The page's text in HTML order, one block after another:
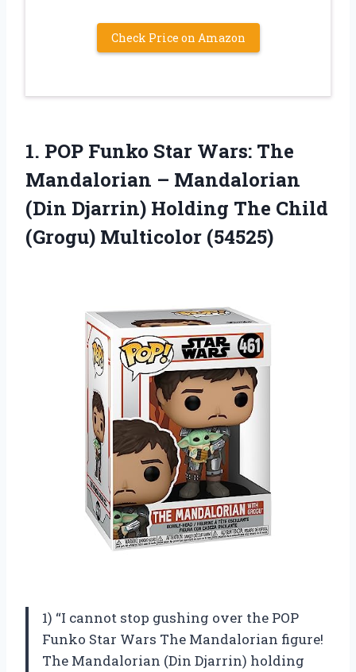
Check Price on Amazon
1. POP Funko Star Wars: The
Mandalorian – Mandalorian
(Din Djarrin) Holding The Child
(Grogu) Multicolor (54525)
1) “I cannot stop gushing over the POP
Funko Star Wars The Mandalorian figure!
The Mandalorian (Din Djarrin) holding